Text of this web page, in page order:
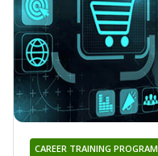
CAREER TRAINING PROGRAM